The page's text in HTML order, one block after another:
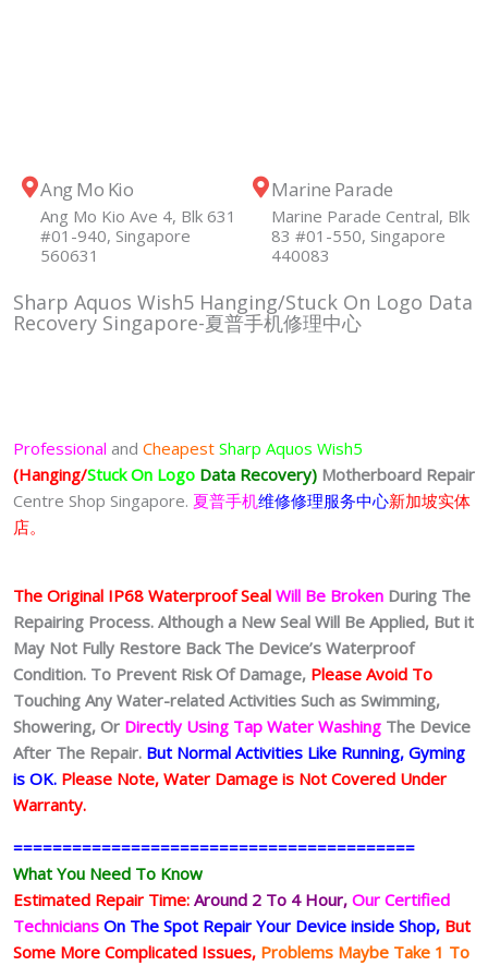
Ang Mo Kio
Ang Mo Kio Ave 4, Blk 631
#01-940, Singapore
560631
Marine Parade
Marine Parade Central, Blk
83 #01-550, Singapore
440083
Sharp Aquos Wish5 Hanging/Stuck On Logo Data
Recovery Singapore-夏普手机修理中心
Professional and Cheapest Sharp Aquos Wish5
(Hanging/Stuck On Logo Data Recovery) Motherboard Repair
Centre Shop Singapore. 夏普手机维修修理服务中心新加坡实体
店。
The Original IP68 Waterproof Seal Will Be Broken During The
Repairing Process. Although a New Seal Will Be Applied, But it
May Not Fully Restore Back The Device’s Waterproof
Condition. To Prevent Risk Of Damage, Please Avoid To
Touching Any Water-related Activities Such as Swimming,
Showering, Or Directly Using Tap Water Washing The Device
After The Repair. But Normal Activities Like Running, Gyming
is OK. Please Note, Water Damage is Not Covered Under
Warranty.
=========================================
What You Need To Know
Estimated Repair Time: Around 2 To 4 Hour, Our Certified
Technicians On The Spot Repair Your Device inside Shop, But
Some More Complicated Issues, Problems Maybe Take 1 To